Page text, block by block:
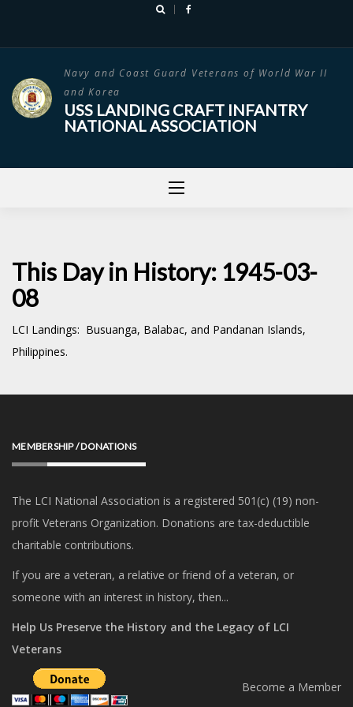
Navy and Coast Guard Veterans of World War II
and Korea
USS LANDING CRAFT INFANTRY
NATIONAL ASSOCIATION
This Day in History: 1945-03-
08
LCI Landings: Busuanga, Balabac, and Pandanan Islands,
Philippines.
MEMBERSHIP / DONATIONS
The LCI National Association is a registered 501(c) (19) non-
profit Veterans Organization. Donations are tax-deductible
charitable contributions.
If you are a veteran, a relative or friend of a veteran, or
someone with an interest in history, then...
Help Us Preserve the History and the Legacy of LCI
Veterans
Become a Member